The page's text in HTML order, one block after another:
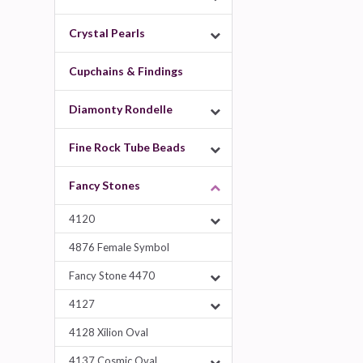
Crystal Pearls
Cupchains & Findings
Diamonty Rondelle
Fine Rock Tube Beads
Fancy Stones
4120
4876 Female Symbol
Fancy Stone 4470
4127
4128 Xilion Oval